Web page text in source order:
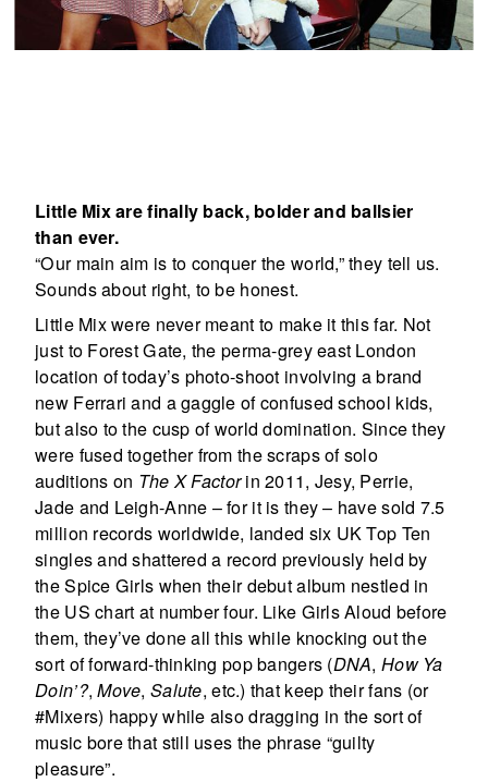
Little Mix are finally back, bolder and ballsier
than ever.
“Our main aim is to conquer the world,” they tell us.
Sounds about right, to be honest.
Little Mix were never meant to make it this far. Not
just to Forest Gate, the perma-grey east London
location of today’s photo-shoot involving a brand
new Ferrari and a gaggle of confused school kids,
but also to the cusp of world domination. Since they
were fused together from the scraps of solo
auditions on The X Factorin 2011, Jesy, Perrie,
Jade and Leigh-Anne – for it is they – have sold 7.5
million records worldwide, landed six UK Top Ten
singles and shattered a record previously held by
the Spice Girls when their debut album nestled in
the US chart at number four. Like Girls Aloud before
them, they’ve done all this while knocking out the
sort of forward-thinking pop bangers (DNA,How Ya
Doin’?,Move,Salute, etc.) that keep their fans (or
#Mixers) happy while also dragging in the sort of
music bore that still uses the phrase “guilty
pleasure”.